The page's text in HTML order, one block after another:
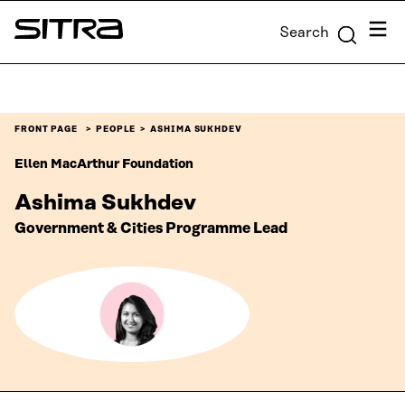
Skip to
content
Sitra Search Menu
FRONT PAGE PEOPLE ASHIMA SUKHDEV
Ellen MacArthur Foundation
Ashima Sukhdev
Government & Cities Programme Lead